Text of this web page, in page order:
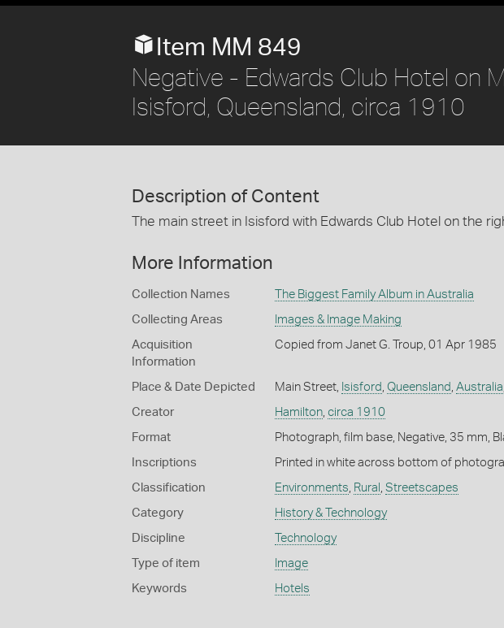
Item MM 849
Negative - Edwards Club Hotel on
Isisford, Queensland, circa 1910
Description of Content
The main street in Isisford with Edwards Club Hotel on the
More Information
Collection Names The Biggest Family Album in Australia
Collecting Areas Images & Image Making
Acquisition
Information
Copied from Janet G. Troup, 01 Apr 1985
Place & Date Depicted Main Street, Isisford Queensland Australia
Creator Hamilton, circa 1910
Format Photograph, film base, Negative, 35 mm,
Inscriptions Printed in white across bottom of
Classification Environments Rural Streetscapes
Category History & Technology
Discipline Technology
Type of item Image
Keywords Hotels